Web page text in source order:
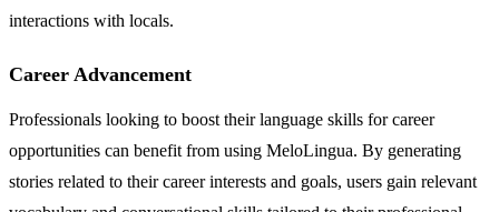
interactions with locals.
Career Advancement
Professionals looking to boost their language skills for career
opportunities can benefit from using MeloLingua. By generating
stories related to their career interests and goals, users gain relevant